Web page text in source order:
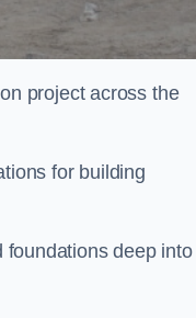
project across the
for building
foundations deep into